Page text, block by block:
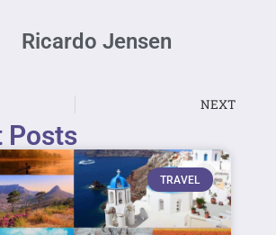
Ricardo Jensen
NEXT
Posts
TRAVEL